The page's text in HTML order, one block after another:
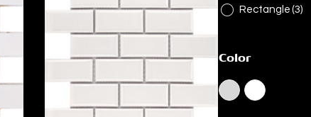
Rectangle (3)
Color